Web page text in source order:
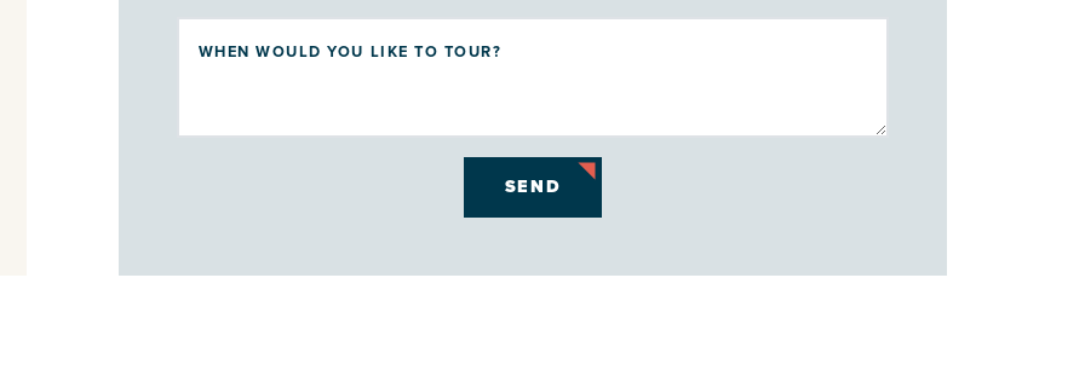
WHEN WOULD YOU LIKE TO TOUR?
SEND